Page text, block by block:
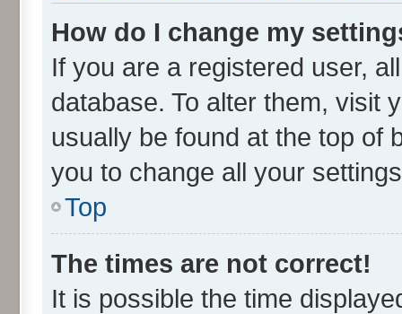
How do I change my
If you are a registered user,
database. To alter them, visit
usually be found at the top of
you to change all your
Top
The times are not correct!
It is possible the time